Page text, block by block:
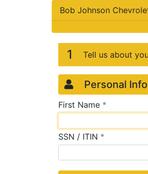
Bob Johnson
Credit
Page 1
1 Tell us about
Personal Info
First Name *
SSN / ITIN *